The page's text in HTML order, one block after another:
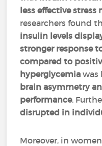
less effective stress
researchers found
insulin levels
stronger response
compared to
hyperglycemiawas
brain asymmetry
performance.
disrupted in
Moreover, in